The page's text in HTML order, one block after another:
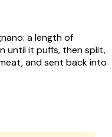
a length of
until it puffs, then split,
and sent back into